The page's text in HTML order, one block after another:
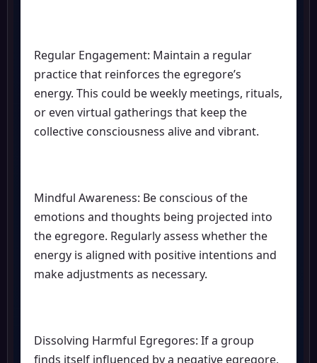
Regular Engagement: Maintain a regular
practice that reinforces the egregore’s
energy. This could be weekly meetings, rituals,
or even virtual gatherings that keep the
collective consciousness alive and vibrant.
Mindful Awareness: Be conscious of the
emotions and thoughts being projected into
the egregore. Regularly assess whether the
energy is aligned with positive intentions and
make adjustments as necessary.
Dissolving Harmful Egregores: If a group
finds itself influenced by a negative egregore,